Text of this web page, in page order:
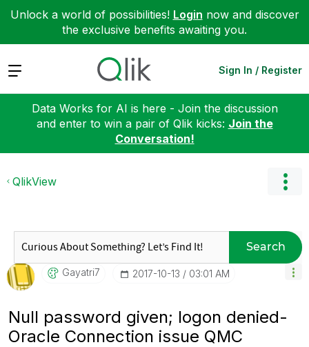
Unlock a world of possibilities! Login now and discover
the exclusive benefits awaiting you.
Expand Sign In / Register
Data Works for AI is here - Join the discussion
and enter to win a pair of Qlik kicks: Join the
Conversation!
QlikView
Search
Gayatri7 ‎2017-10-13 03:01 AM
Null password given; logon denied-
Oracle Connection issue QMC